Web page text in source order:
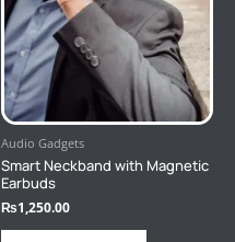
Audio Gadgets
Smart Neckband with Magnetic
Earbuds
₨1,250.00